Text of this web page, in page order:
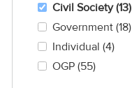
Civil Society (13)
Government (18)
Individual (4)
OGP (55)